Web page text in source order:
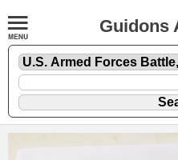
Guidons